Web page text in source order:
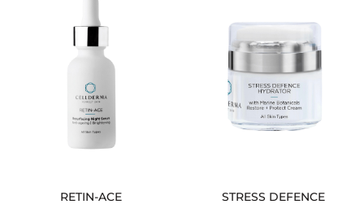
RETIN-ACE STRESS DEFENCE